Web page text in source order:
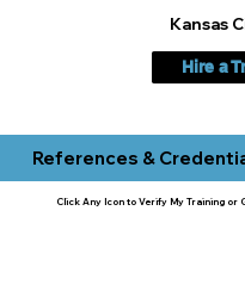
Kansas
Hire a
References &
Click Any Icon to Verify My Training or